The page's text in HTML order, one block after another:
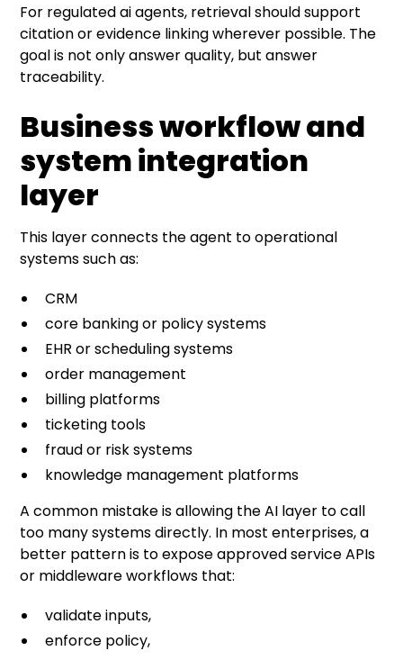
For regulated ai agents, retrieval should support
citation or evidence linking wherever possible. The
goal is not only answer quality, but answer
traceability.
Business workflow and
system integration
layer
This layer connects the agent to operational
systems such as:
CRM
core banking or policy systems
EHR or scheduling systems
order management
billing platforms
ticketing tools
fraud or risk systems
knowledge management platforms
A common mistake is allowing the AI layer to call
too many systems directly. In most enterprises, a
better pattern is to expose approved service APIs
or middleware workflows that:
validate inputs,
enforce policy,